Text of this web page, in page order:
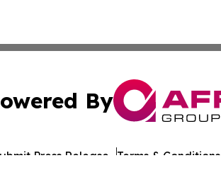
By
Press Release Terms & Conditions